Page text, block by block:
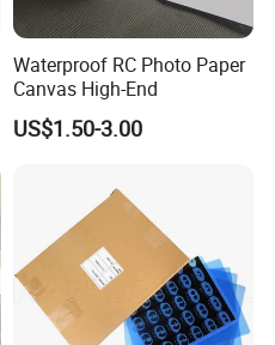
Waterproof RC Photo Paper
Canvas High-End
US$1.50-3.00